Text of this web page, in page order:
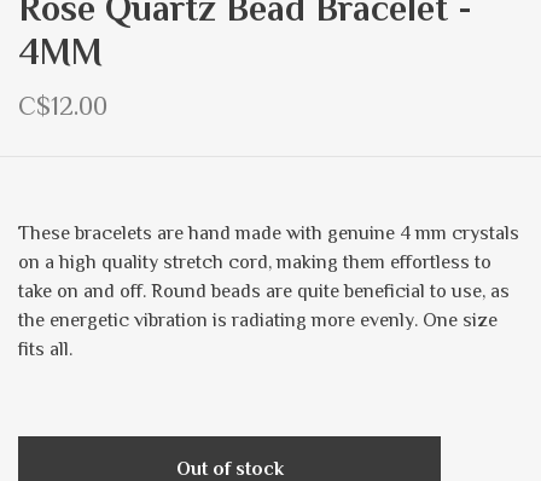
Rose Quartz Bead Bracelet -
4MM
C$12.00
These bracelets are hand made with genuine 4 mm crystals
on a high quality stretch cord, making them effortless to
take on and off. Round beads are quite beneficial to use, as
the energetic vibration is radiating more evenly. One size
fits all.
Out of stock